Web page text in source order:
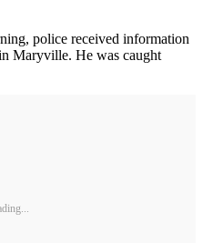
police received information
Maryville. He was caught